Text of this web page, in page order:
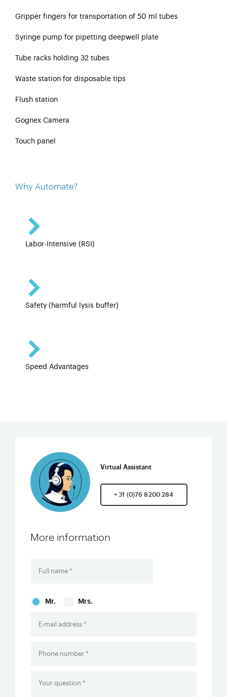
Gripper fingers for transportation of 50 ml tubes
Syringe pump for pipetting deepwell plate
Tube racks holding 32 tubes
Waste station for disposable tips
Flush station
Gognex Camera
Touch panel
Why Automate?
Labor-intensive (RSI)
Safety (harmful lysis buffer)
Speed Advantages
Virtual Assistant
+ 31 (0)76 8200 284
More information
Mr. Mrs.